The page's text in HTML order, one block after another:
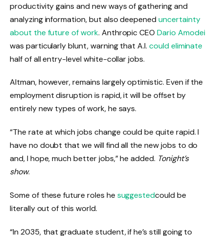
productivity gains and new ways of gathering and
analyzing information, but also deepeneduncertainty
about the future of work. Anthropic CEODario Amodei
was particularly blunt, warning that A.I. could eliminate
half of all entry-level white-collar jobs.
Altman, however, remains largely optimistic. Even if the
employment disruption is rapid, it will be offset by
entirely new types of work, he says.
“The rate at which jobs change could be quite rapid. I
have no doubt that we will find all the new jobs to do
and, I hope, much better jobs,” he added. Tonight’s
show.
Some of these future roles he suggestedcould be
literally out of this world.
“In 2035, that graduate student, if he’s still going to